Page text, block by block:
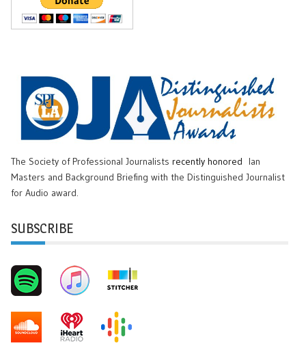
The Society of Professional Journalists recently honored
Ian
Masters and Background Briefing with the Distinguished Journalist
for Audio award.
SUBSCRIBE